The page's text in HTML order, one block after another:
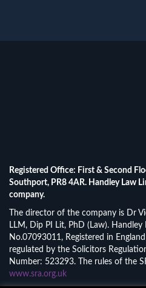
Registered Office: First & Second
Southport, PR8 4AR. Handley Law
company.
The director of the company is Dr
LLM, Dip PI Lit, PhD (Law).
No.07093011, Registered in
regulated by the Solicitors
Number: 523293. The rules of the
www.sra.org.uk